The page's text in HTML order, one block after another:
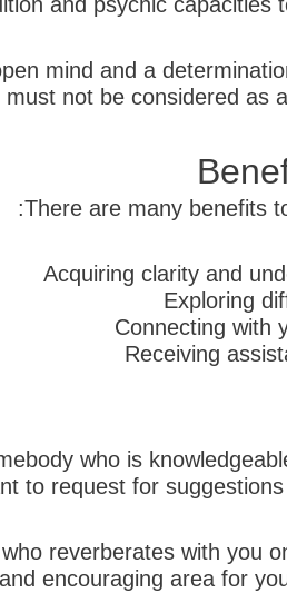
mind and a
not be considered as
There are many benefits
Acquiring clarity and
Exploring
Connecting with
Receiving
who is
to request for
reverberates with you
encouraging area for